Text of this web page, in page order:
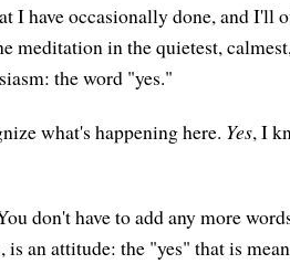
I have occasionally done, and I'll
meditation in the quietest,
the word "yes."
what's happening here. Yes, I
don't have to add any more
an attitude: the "yes" that is